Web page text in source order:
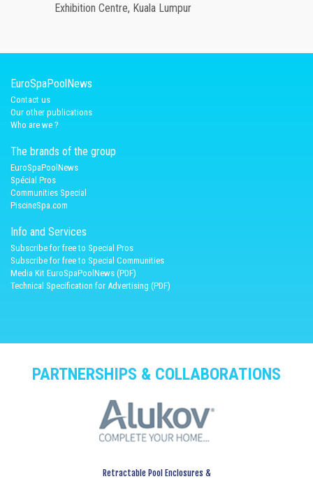
Exhibition Centre, Kuala Lumpur
EuroSpaPoolNews
Contact us
Our other publications
Who are we ?
The brands of the group
EuroSpaPoolNews
Spécial Pros
Communities Special
PiscineSpa.com
Info and Services
Subscribe for free to Special Pros
Subscribe for free to Special Communities
Media Kit EuroSpaPoolNews (PDF)
Technical Specification for Advertising (PDF)
PARTNERSHIPS & COLLABORATIONS
Retractable Pool Enclosures &